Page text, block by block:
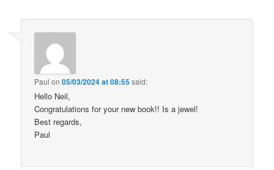
Paul on05/03/2024 at 08:55said:
Hello Neil,
Congratulations for your new book!! Is a jewel!
Best regards,
Paul